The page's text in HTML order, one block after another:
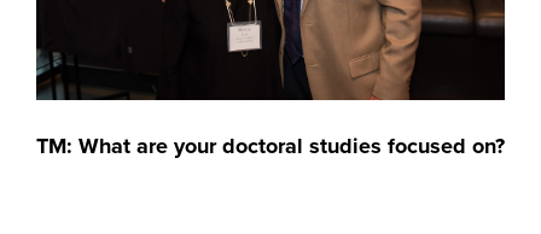
TM: What are your doctoral studies focused on?